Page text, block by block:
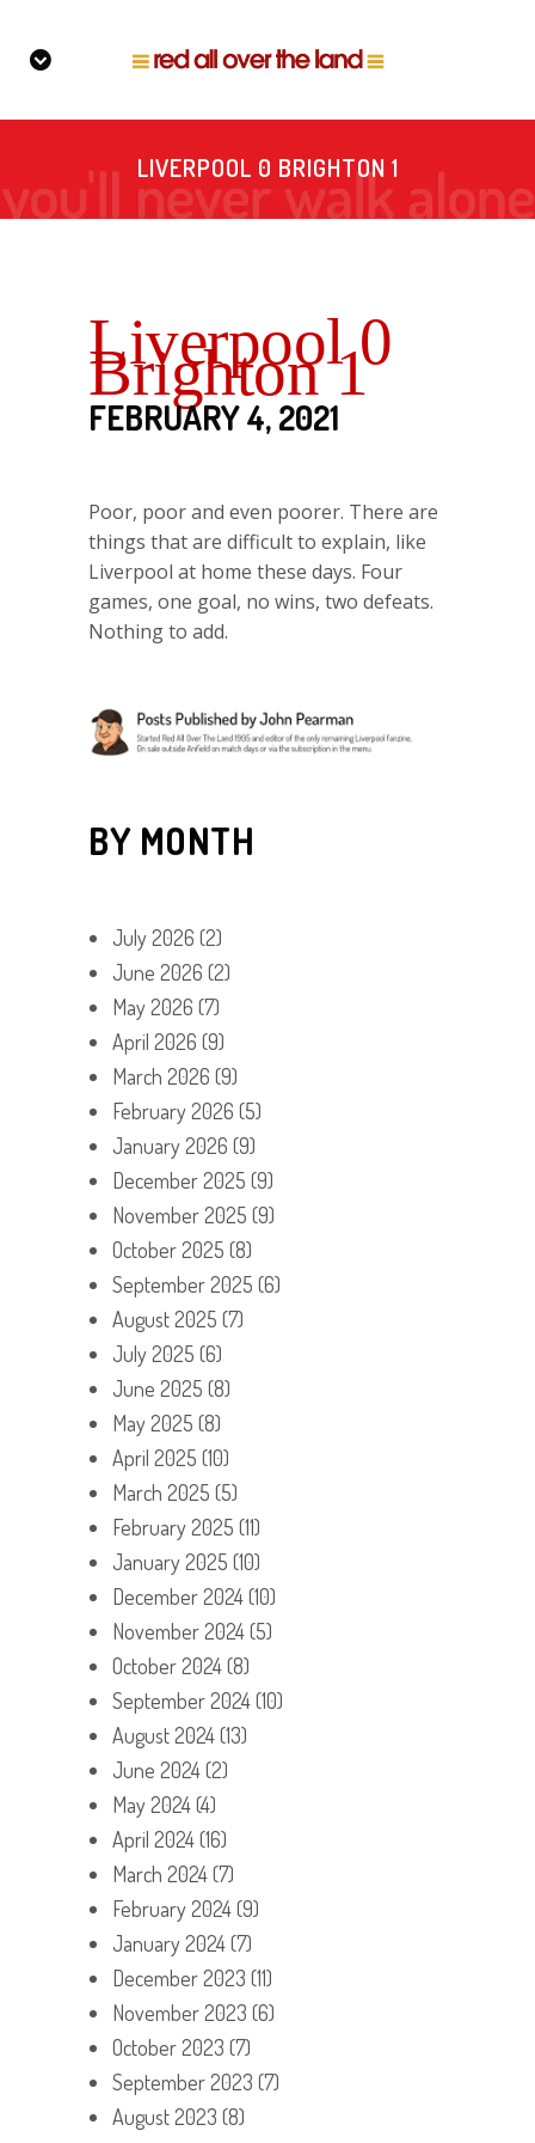
LIVERPOOL 0 BRIGHTON 1
Liverpool 0
Brighton 1
FEBRUARY 4, 2021
Poor, poor and even poorer. There are
things that are difficult to explain, like
Liverpool at home these days. Four
games, one goal, no wins, two defeats.
Nothing to add.
BY MONTH
July 2026 (2)
June 2026 (2)
May 2026 (7)
April 2026 (9)
March 2026 (9)
February 2026 (5)
January 2026 (9)
December 2025 (9)
November 2025 (9)
October 2025 (8)
September 2025 (6)
August 2025 (7)
July 2025 (6)
June 2025 (8)
May 2025 (8)
April 2025 (10)
March 2025 (5)
February 2025 (11)
January 2025 (10)
December 2024(10)
November 2024(5)
October 2024(8)
September 2024(10)
August 2024(13)
June 2024(2)
May 2024(4)
April 2024(16)
March 2024(7)
February 2024(9)
January 2024(7)
December 2023 (11)
November 2023 (6)
October 2023 (7)
September 2023 (7)
August 2023 (8)